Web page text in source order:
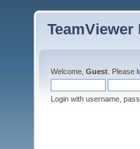
TeamViewer
Welcome, Guest . Please
Login with username,